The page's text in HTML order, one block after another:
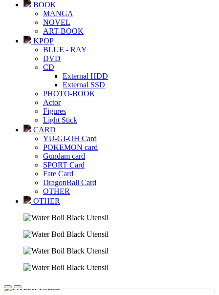
BOOK
MANGA
NOVEL
ART-BOOK
KPOP
BLUE - RAY
DVD
CD
External HDD
External SSD
PHOTO-BOOK
Actor
Figures
Light Stick
CARD
YU-GI-OH Card
POKEMON card
Gundam card
SPORT Card
Fate Card
DragonBall Card
OTHER
OTHER